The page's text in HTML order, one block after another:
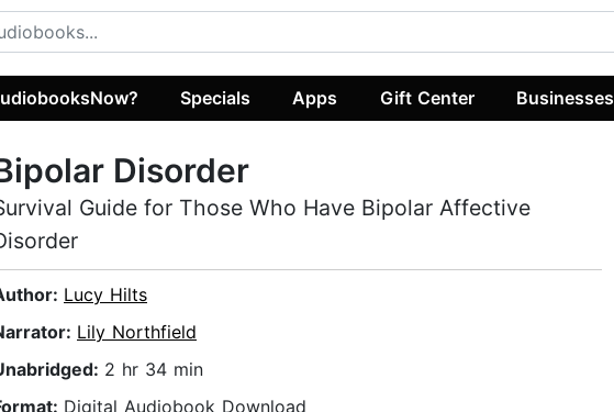
Specials Apps Gift Center Businesses
Disorder
Guide for Those Who Have Bipolar Affective
Lucy Hilts
Lily Northfield
2 hr 34 min
Digital Audiobook Download